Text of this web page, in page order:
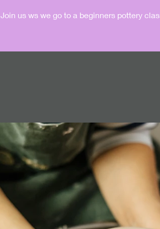
Join us ws we go to a beginners pottery